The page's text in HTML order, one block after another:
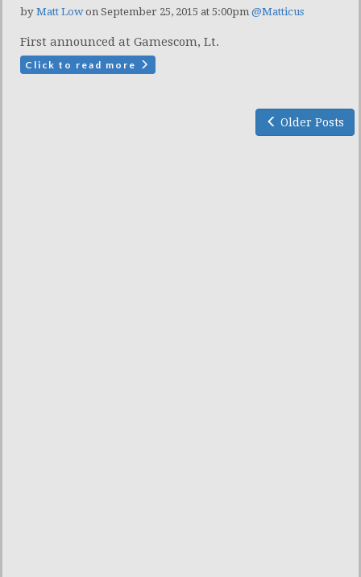
by Matt Lowon September 25, 2015 at 5:00pm @Matticus
First announced at Gamescom, Lt.
Click to read more
Older Posts